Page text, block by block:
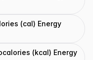
(cal) Energy
(kcal) Energy